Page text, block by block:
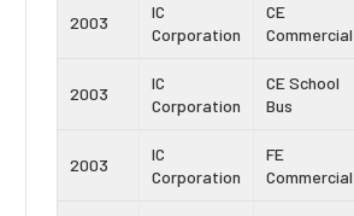
2003
IC
Corporation
CE
Commercial
2003
IC
Corporation
CE School
Bus
2003
IC
Corporation
FE
Commercial